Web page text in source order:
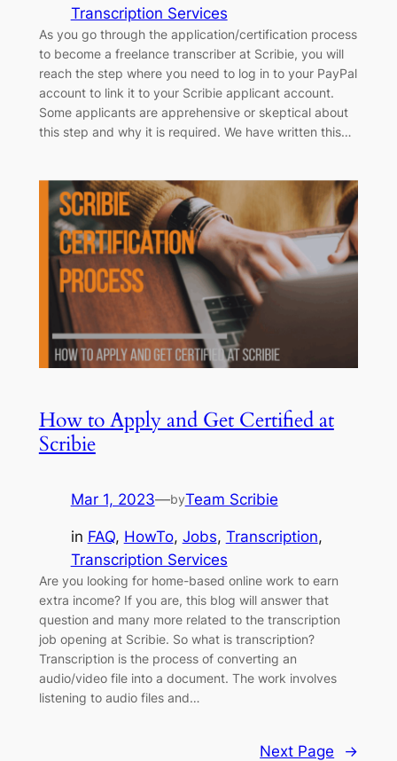
Transcription Services
As you go through the application/certification process
to become a freelance transcriber at Scribie, you will
reach the step where you need to log in to your PayPal
account to link it to your Scribie applicant account.
Some applicants are apprehensive or skeptical about
this step and why it is required. We have written this…
How to Apply and Get Certified at
Scribie
Mar 1, 2023—byTeam Scribie
in FAQ, HowTo, Jobs, Transcription
Transcription Services
Are you looking for home-based online work to earn
extra income? If you are, this blog will answer that
question and many more related to the transcription
job opening at Scribie. So what is transcription?
Transcription is the process of converting an
audio/video file into a document. The work involves
listening to audio files and…
Next Page →